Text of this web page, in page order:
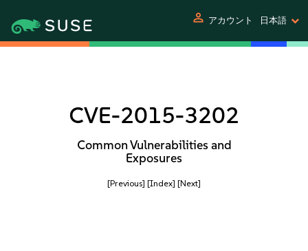
person アカウント 日本語
CVE-2015-3202
Common Vulnerabilities and
Exposures
[Previous] [Index] [Next]